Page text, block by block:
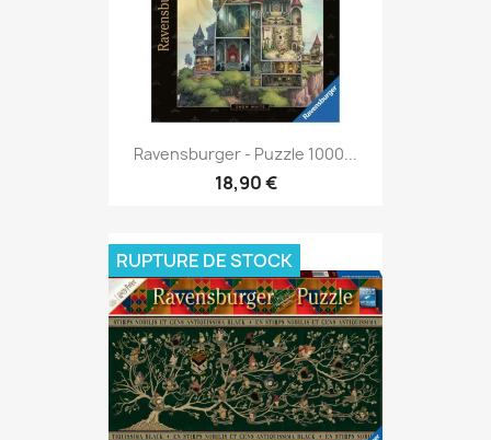
Ravensburger - Puzzle 1000...
18,90 €
RUPTURE DE STOCK